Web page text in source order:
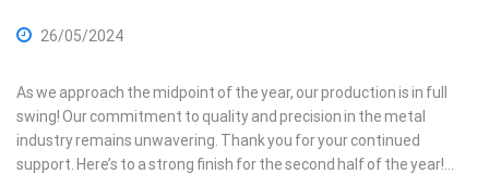
26/05/2024
As we approach the midpoint of the year, our production is in full
swing! Our commitment to quality and precision in the metal
industry remains unwavering. Thank you for your continued
support. Here’s to a strong finish for the second half of the year!…